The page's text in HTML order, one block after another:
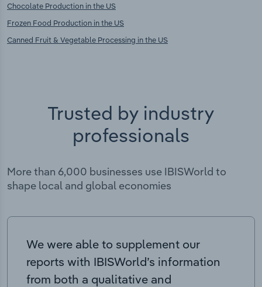
Chocolate Production in the US
Frozen Food Production in the US
Canned Fruit & Vegetable Processing in the US
Trusted by industry
professionals
More than 6,000 businesses use IBISWorld to
shape local and global economies
We were able to supplement our
reports with IBISWorld’s information
from both a qualitative and